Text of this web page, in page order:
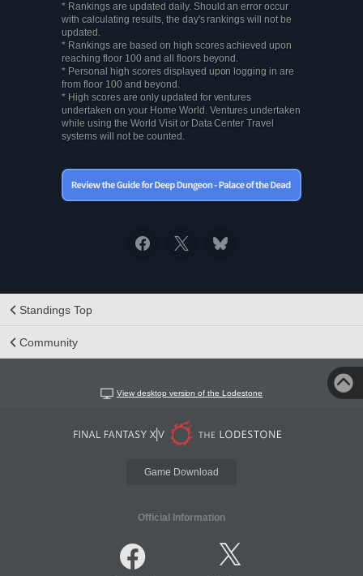
* Rankings are updated daily. Should an error occur
with calculating results, the day's rankings will not be
updated.
* Rankings are based on high scores achieved upon
reaching floor 100 and all floors beyond.
* Personal high scores displayed upon logging in are
from floor 100 and beyond.
* High scores are only updated for ventures
undertaken on your Home World. Ventures undertaken
while using the World Visit or Data Center Travel
systems will not be counted.
Standings Top
Community
View desktop version of the Lodestone
Game Download
Official Information